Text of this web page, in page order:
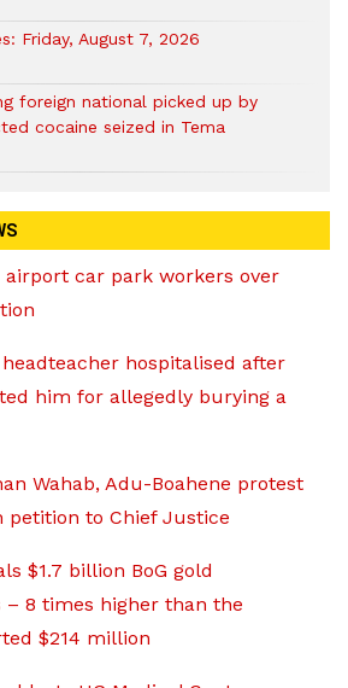
Friday, August 7, 2026
foreign national picked up by
cocaine seized in Tema
airport car park workers over
headteacher hospitalised after
him for allegedly burying a
Wahab, Adu-Boahene protest
petition to Chief Justice
$1.7 billion BoG gold
– 8 times higher than the
$214 million